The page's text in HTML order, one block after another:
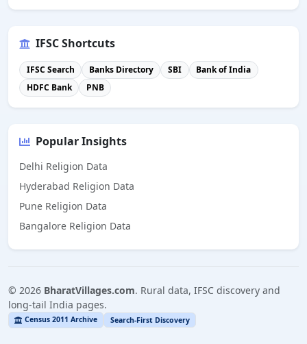
IFSC Shortcuts
IFSC Search Banks Directory SBI
Bank of India
HDFC Bank
PNB
Popular Insights
Delhi Religion Data
Hyderabad Religion Data
Pune Religion Data
Bangalore Religion Data
© 2026 BharatVillages.com. Rural data, IFSC discovery and
long-tail India pages.
Census 2011 Archive Search-First Discovery